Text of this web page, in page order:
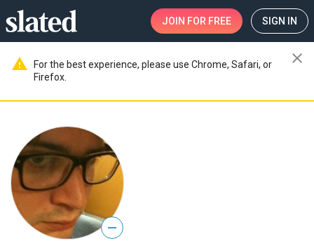
JOIN FOR FREE SIGN IN
warning
For the best experience, please use Chrome, Safari, or
Firefox.
close
—